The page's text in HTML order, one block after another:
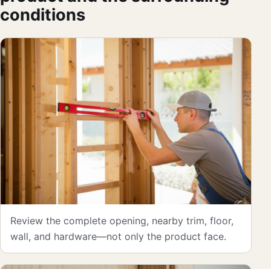
conditions
Review the complete opening, nearby trim, floor,
wall, and hardware—not only the product face.